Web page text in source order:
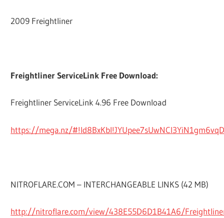
2009 Freightliner
Freightliner ServiceLink Free Download:
Freightliner ServiceLink 4.96 Free Download
https://mega.nz/
NITROFLARE.COM – INTERCHANGEABLE LINKS (42 MB)
http://nitroflare.com/view/438E55D6D1B41A6/